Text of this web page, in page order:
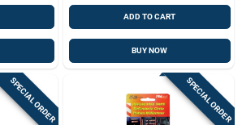
ADD TO CART
BUY NOW
SPECIAL ORDER SPECIAL ORDER